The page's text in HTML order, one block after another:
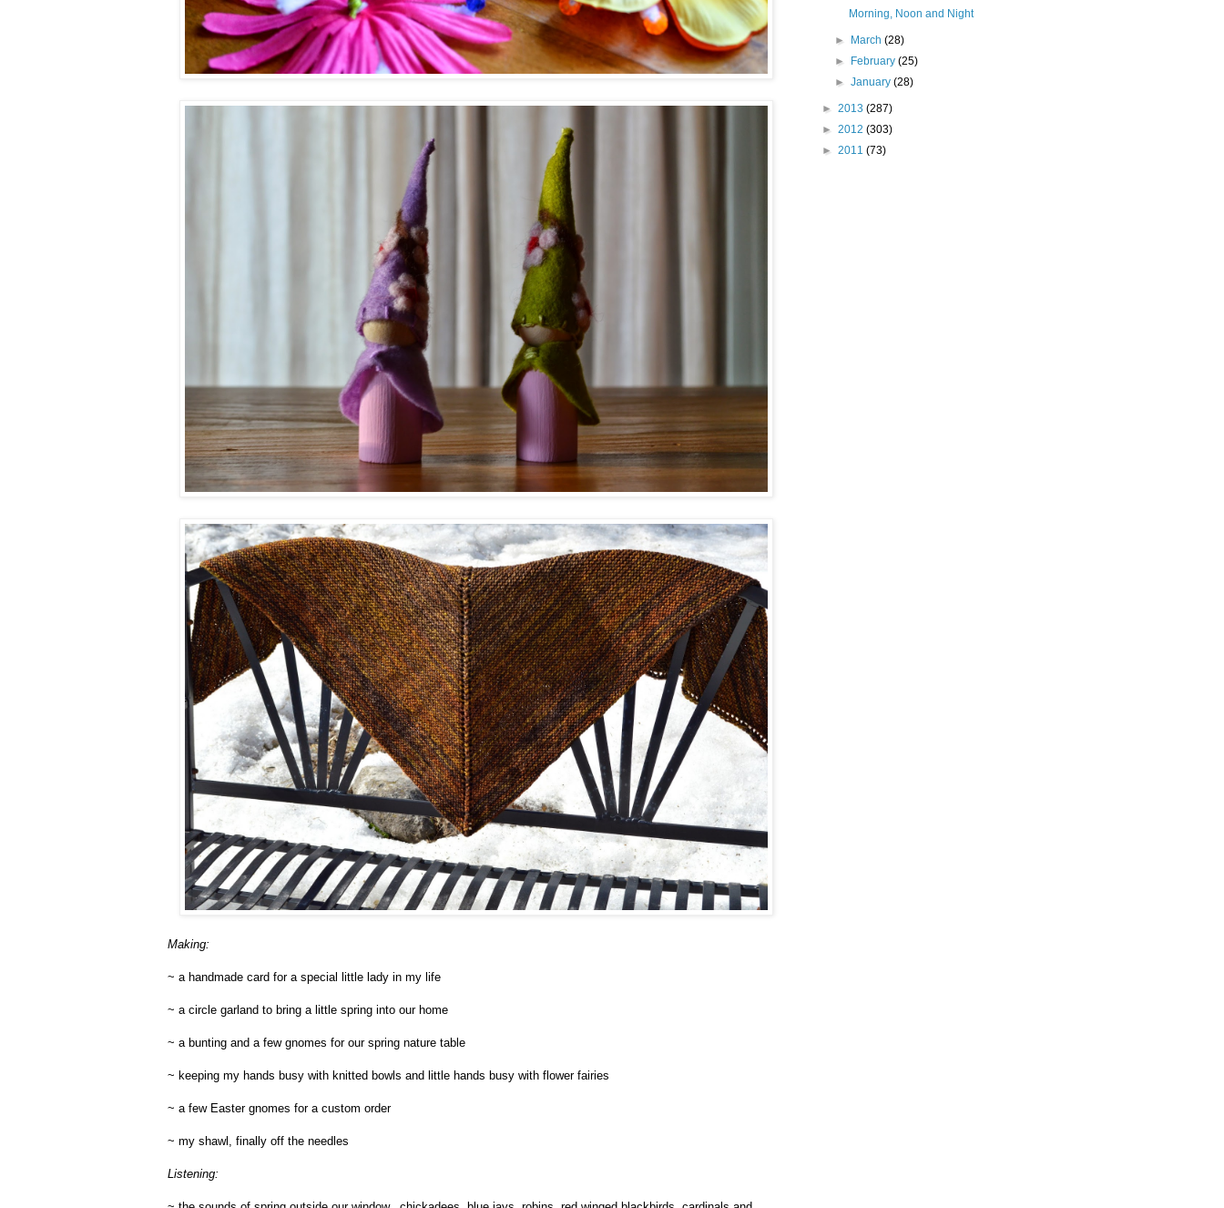
Making:
~ a handmade card for a special little lady in my life
~ a circle garland to bring a little spring into our home
~ a bunting and a few gnomes for our spring nature table
~ keeping my hands busy with knitted bowls and little hands busy with flower fairies
~ a few Easter gnomes for a custom order
~ my shawl, finally off the needles
Listening:
Morning, Noon and Night
► March(28)
►
February(25)
►January(28)
► 2013 (287)
► 2012 (303)
► 2011 (73)